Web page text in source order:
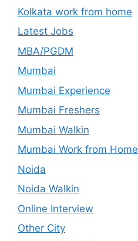
Kolkata work from home
Latest Jobs
MBA/PGDM
Mumbai
Mumbai Experience
Mumbai Freshers
Mumbai Walkin
Mumbai Work from Home
Noida
Noida Walkin
Online Interview
Other City